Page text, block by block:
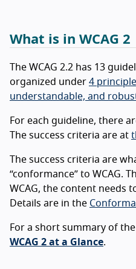
What is in WCAG 2
The WCAG 2.2 has 13
organized under 4
understandable, and
For each guideline, there
The success criteria are at
The success criteria are
“conformance” to WCAG.
WCAG, the content needs
Details are in the
For a short summary of
WCAG 2 at a Glance.